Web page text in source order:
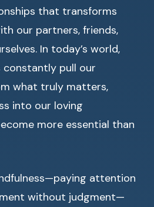
that transforms
our partners, friends,
In today’s world,
pull our
what truly matters,
into our loving
more essential than
attention
without judgment—